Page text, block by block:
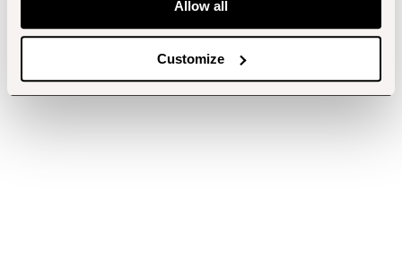
Allow all
Customize